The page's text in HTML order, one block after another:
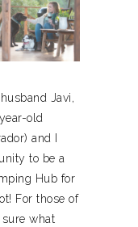
Javi,
old
and I
to be a
Hub for
For those of
sure what